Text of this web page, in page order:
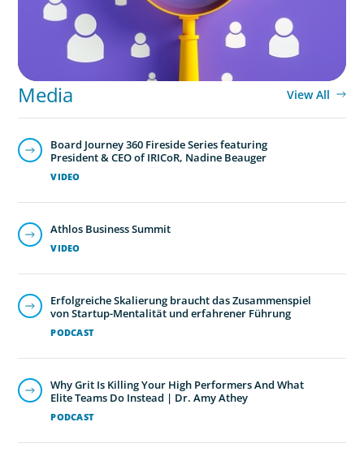
Media View All
VIDEO
Board Journey 360 Fireside Series featuring
President & CEO of IRICoR, Nadine Beauger
VIDEO
Athlos Business Summit
PODCAST
Erfolgreiche Skalierung braucht das Zusammenspiel
von Startup-Mentalität und erfahrener Führung
PODCAST
Why Grit Is Killing Your High Performers And What
Elite Teams Do Instead | Dr. Amy Athey